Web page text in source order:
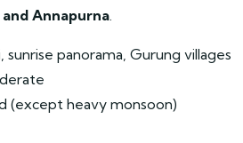
Annapurna.
sunrise panorama, Gurung villages
(except heavy monsoon)